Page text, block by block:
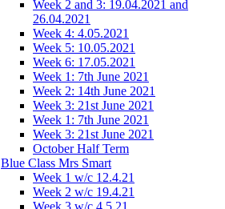
Week 2 and 3: 19.04.2021 and
26.04.2021
Week 4: 4.05.2021
Week 5: 10.05.2021
Week 6: 17.05.2021
Week 1: 7th June 2021
Week 2: 14th June 2021
Week 3: 21st June 2021
Week 1: 7th June 2021
Week 3: 21st June 2021
October Half Term
Blue Class Mrs Smart
Week 1 w/c 12.4.21
Week 2 w/c 19.4.21
Week 3 w/c 4.5.21